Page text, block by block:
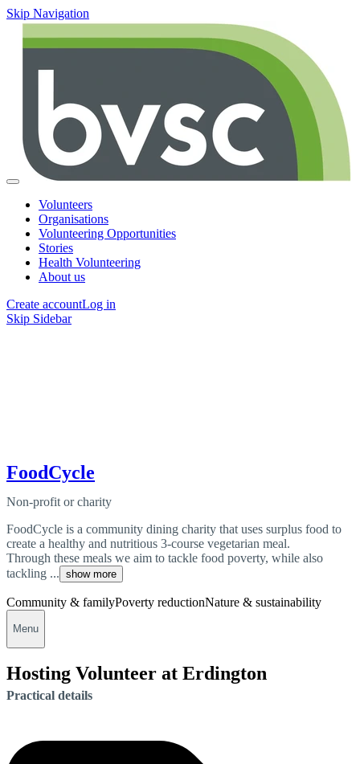
Skip Navigation
Volunteers
Organisations
Volunteering Opportunities
Stories
Health Volunteering
About us
Create accountLog in
Skip Sidebar
FoodCycle
Non-profit or charity
FoodCycle is a community dining charity that uses surplus food to
create a healthy and nutritious 3-course vegetarian meal.
Through these meals we aim to tackle food poverty, while also
tackling ... show more
Community & familyPoverty reductionNature & sustainability
Menu
Hosting Volunteer at Erdington
Practical details